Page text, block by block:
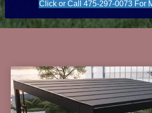
Click or Call 475-297-0073 For